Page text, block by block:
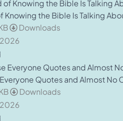
Knowing the Bible Is Talking
Downloads
Quotes and Almost No
Downloads